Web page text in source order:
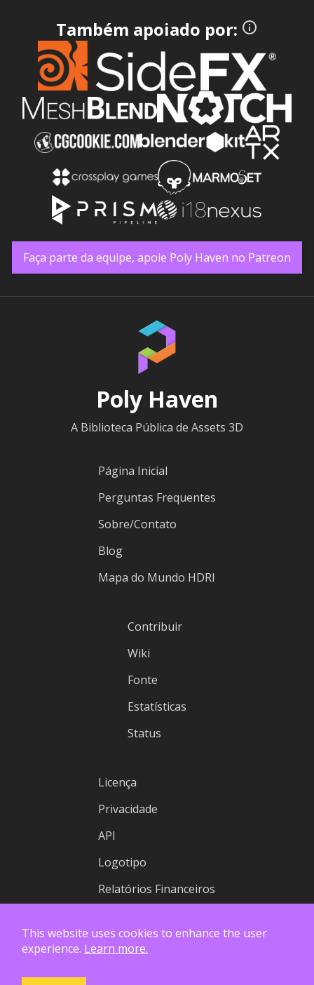
Também apoiado por:
Faça parte da equipe, apoie Poly Haven no Patreon
Poly Haven
A Biblioteca Pública de Assets 3D
Página Inicial
Perguntas Frequentes
Sobre/Contato
Blog
Mapa do Mundo HDRI
Contribuir
Wiki
Fonte
Estatísticas
Status
Licença
Privacidade
API
Logotipo
Relatórios Financeiros
This website uses cookies to enhance the user
experience. Learn more.